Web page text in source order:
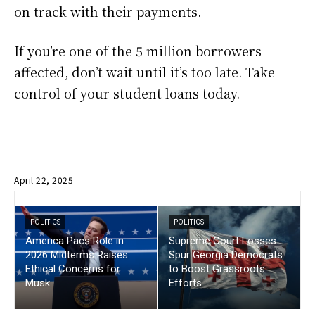
on track with their payments.
If you’re one of the 5 million borrowers
affected, don’t wait until it’s too late. Take
control of your student loans today.
April 22, 2025
POLITICS
America Pacs Role in
2026 Midterms Raises
Ethical Concerns for
Musk
POLITICS
Supreme Court Losses
Spur Georgia Democrats
to Boost Grassroots
Efforts